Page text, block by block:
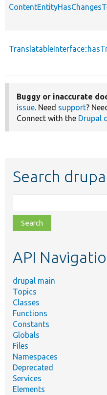
Buggy or inaccurate
issue. Need support?
Connect with the Drupal
Search
class,
file,
topic,
API
drupal main
Topics
Classes
Functions
Constants
Globals
Files
Namespaces
Deprecated
Services
Elements